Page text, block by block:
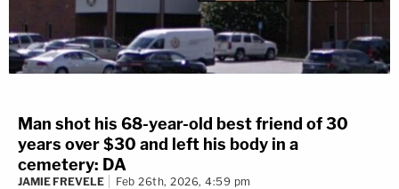
Man shot his 68-year-old best friend of 30
years over $30 and left his body in a
cemetery: DA
JAMIE FREVELE Feb 26th, 2026, 4:59 pm